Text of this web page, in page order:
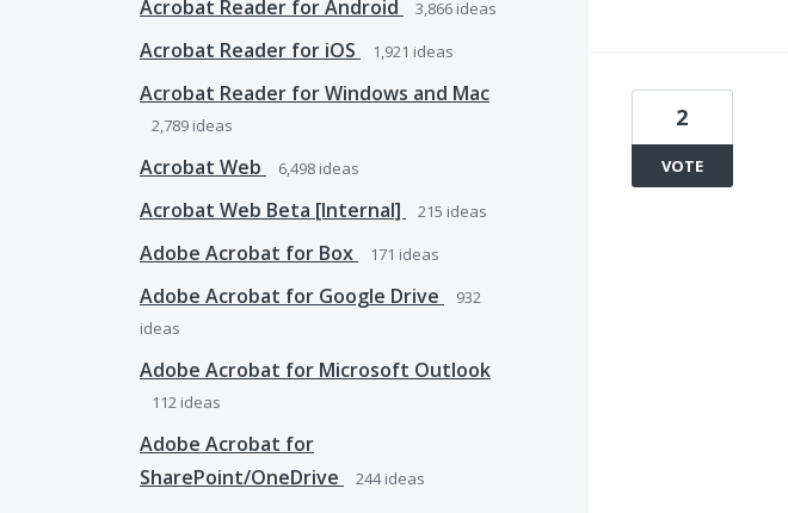
Acrobat Reader for Android 3,866 ideas
Acrobat Reader for iOS 1,921 ideas
Acrobat Reader for Windows and Mac
2,789 ideas
Acrobat Web 6,498 ideas
Acrobat Web Beta [Internal] 215 ideas
Adobe Acrobat for Box 171 ideas
Adobe Acrobat for Google Drive
932
ideas
Adobe Acrobat for Microsoft Outlook
112 ideas
Adobe Acrobat for
SharePoint/OneDrive
244ideas
2
VOTE